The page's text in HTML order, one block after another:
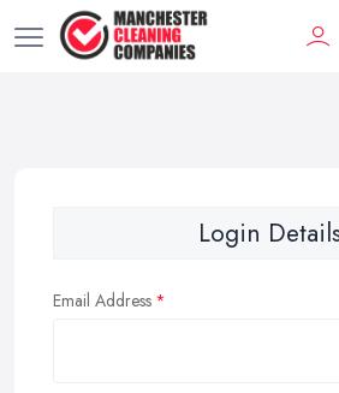
Login
Email Address